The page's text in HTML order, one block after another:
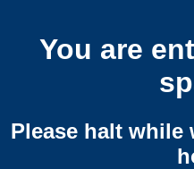
You are
Please halt while